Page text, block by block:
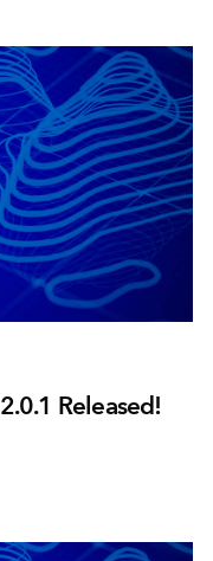
Released!